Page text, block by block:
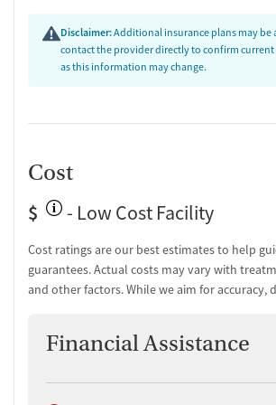
Post-discharge follow-up
Ongoing recovery care
Overdose prevention and naloxone
Mental health screening
Substance use evaluation
Substance use assessment
Mental health assessment
Temporary support for clients
Community outreach and support
Intervention and education support
Oral fluid testing for drugs or alcohol
Disclaimer:Additional insurance plans may be
contact the provider directly to confirm current
as this information may change.
Cost
$
- Low Cost Facility
Cost ratings are our best estimates to help
guarantees. Actual costs may vary with
and other factors. While we aim for accuracy,
Financial Assistance